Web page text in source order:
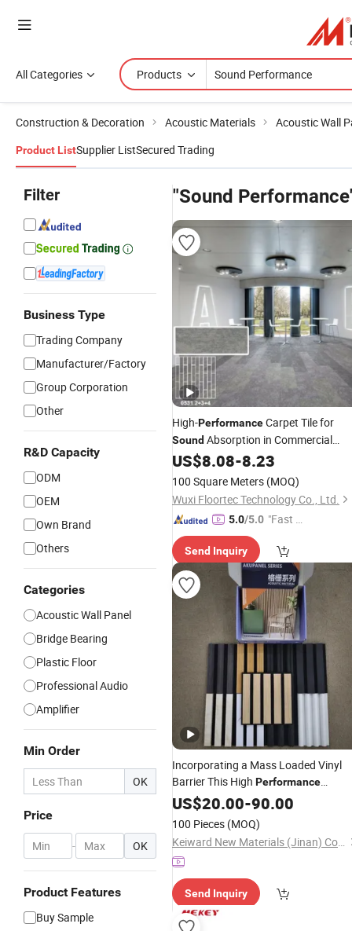
All Categories Products
Construction & Decoration Acoustic Materials Acoustic Wall
Product ListSupplier ListSecured Trading
Filter
Business Type
Trading Company
Manufacturer/Factory
Group Corporation
Other
R&D Capacity
ODM
OEM
Own Brand
Others
Categories
Acoustic Wall Panel
Bridge Bearing
Plastic Floor
Professional Audio
Amplifier
Min Order
OK
Price
- OK
Product Features
Buy Sample
"Sound
High-PerformanceCarpet Tile for
Sound Absorption in Commercial
Spaces
US$8.08-8.23
100 Square Meters (MOQ)
Wuxi Floortec Technology Co., Ltd.
5.0/5.0 "Fast D
Send Inquiry
Incorporating a Mass Loaded Vinyl
Barrier This High Performance
Acoustic Wall Panel Significantly
Reduces
Between Rooms in Apartment
US$20.00-90.00
100 Pieces (MOQ)
Keiward New Materials (Jinan) Co., Ltd
Send Inquiry